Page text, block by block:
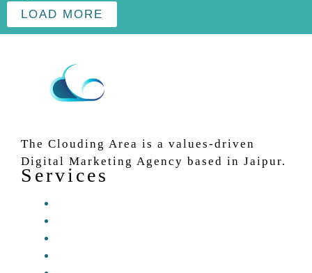
LOAD MORE
The Clouding Area is a values-driven
Digital Marketing Agency based in Jaipur.
Services